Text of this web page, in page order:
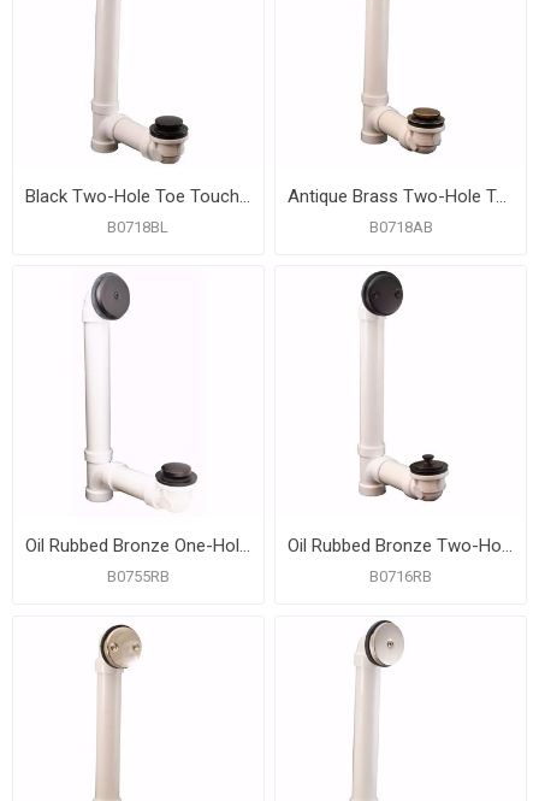
Black Two-Hole Toe Touch Bath Waste Kit, Standard Full Kit, PVC
B0718BL
Antique Brass Two-Hole Toe Touch Bath Waste Kit, Standard Full Kit, PVC
B0718AB
Oil Rubbed Bronze One-Hole Toe Touch Bath Waste Kit, Standard Full Kit, PVC
B0755RB
Oil Rubbed Bronze Two-Hole Friction Lift Bath Waste Kit, Standard Full Kit, PVC
B0716RB